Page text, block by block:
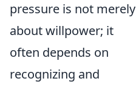
pressure is not merely
about willpower; it
often depends on
recognizing and